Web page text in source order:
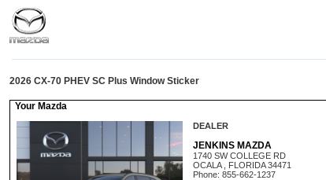
2026 CX-70 PHEV SC Plus Window Sticker
Your Mazda
DEALER
JENKINS MAZDA
1740 SW COLLEGE RD
OCALA , FLORIDA 34471
Phone: 855-662-1237